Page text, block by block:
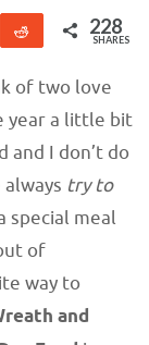
Buffer
Reddit 228
SHARES
of two love
year a little bit
and I don’t do
try to
special meal
of
way to
and